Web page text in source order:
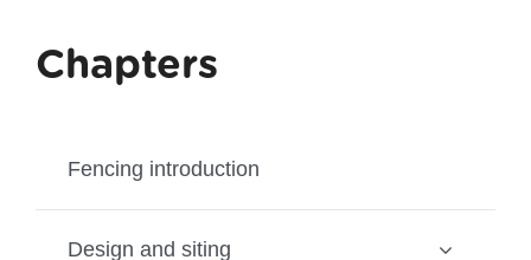
Chapters
Fencing introduction
Design and siting